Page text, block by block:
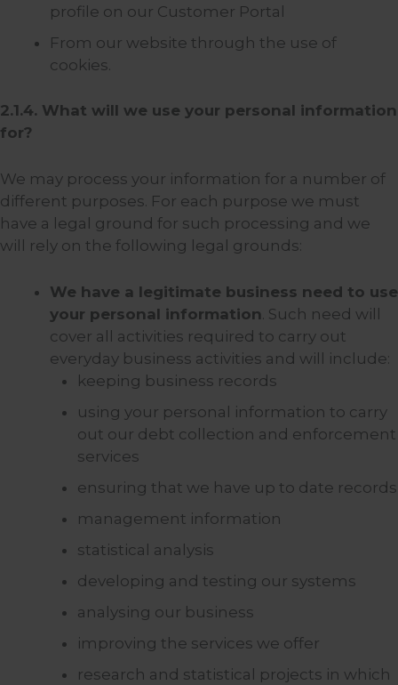
profile on our Customer Portal
From our website through the use of
cookies.
2.1.4. What will we use your personal information
for?
We may process your information for a number of
different purposes. For each purpose we must
have a legal ground for such processing and we
will rely on the following legal grounds:
We have a legitimate business need to use
your personal information. Such need will
cover all activities required to carry out
everyday business activities and will include:
keeping business records
using your personal information to carry
out our debt collection and enforcement
services
ensuring that we have up to date records
management information
statistical analysis
developing and testing our systems
analysing our business
improving the services we offer
research and statistical projects in which